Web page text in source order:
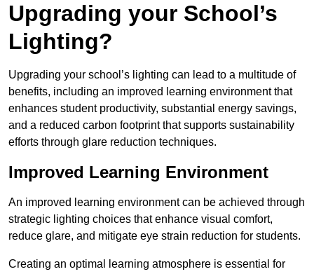
Upgrading your School’s
Lighting?
Upgrading your school’s lighting can lead to a multitude of
benefits, including an improved learning environment that
enhances student productivity, substantial energy savings,
and a reduced carbon footprint that supports sustainability
efforts through glare reduction techniques.
Improved Learning Environment
An improved learning environment can be achieved through
strategic lighting choices that enhance visual comfort,
reduce glare, and mitigate eye strain reduction for students.
Creating an optimal learning atmosphere is essential for